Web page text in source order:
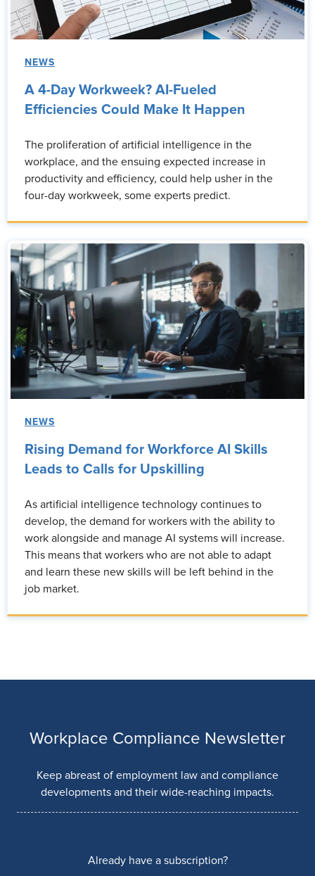
NEWS
A 4-Day Workweek? AI-Fueled
Efficiencies Could Make It Happen
The proliferation of artificial intelligence in the
workplace, and the ensuing expected increase in
productivity and efficiency, could help usher in the
four-day workweek, some experts predict.
NEWS
Rising Demand for Workforce AI Skills
Leads to Calls for Upskilling
As artificial intelligence technology continues to
develop, the demand for workers with the ability to
work alongside and manage AI systems will increase.
This means that workers who are not able to adapt
and learn these new skills will be left behind in the
job market.
Workplace Compliance Newsletter
Keep abreast of employment law and compliance
developments and their wide-reaching impacts.
Already have a subscription?